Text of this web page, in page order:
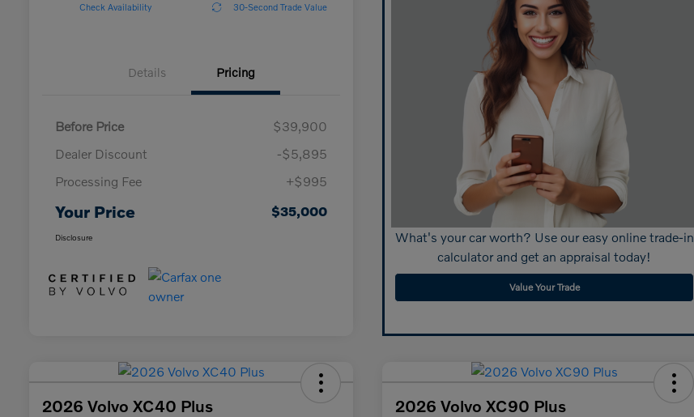
Check Availability 30-Second Trade Value
Details Pricing
Before Price
$39,900
Dealer Discount
-$5,895
Processing Fee
+$995
Your Price $35,000
Disclosure
What's your car worth? Use our easy online trade-in
calculator and get an appraisal today!
Value Your Trade
2026 Volvo XC40 Plus 2026 Volvo XC90 Plus